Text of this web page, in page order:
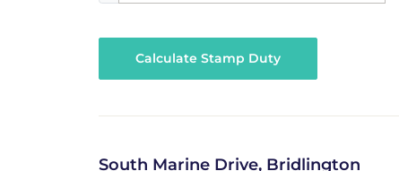
Calculate Stamp Duty
South Marine Drive, Bridlington